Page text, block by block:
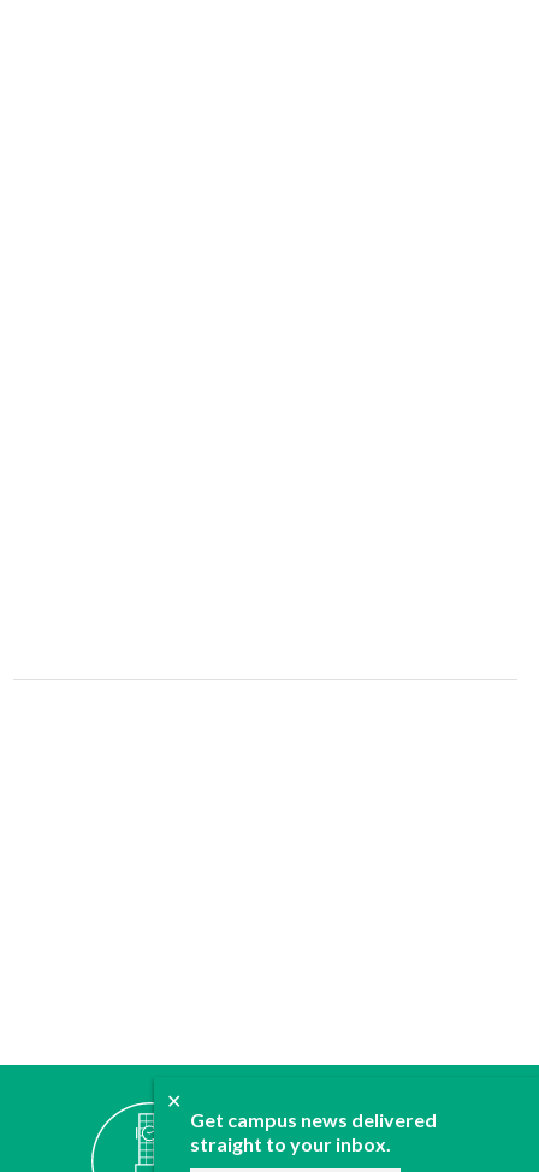
✕
Get campus news delivered
straight to your inbox.
ABOUT
CONTACT